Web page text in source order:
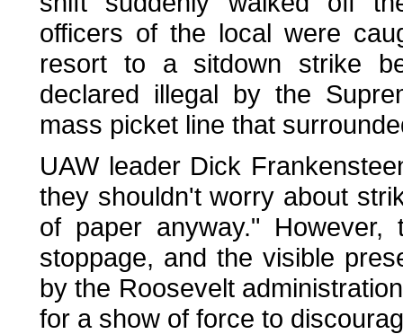
officers of the local were
resort to a sitdown strike
declared illegal by the
mass picket line that
UAW leader Dick
they shouldn't worry about
of paper anyway."
stoppage, and the visible
by the Roosevelt
for a show of force to